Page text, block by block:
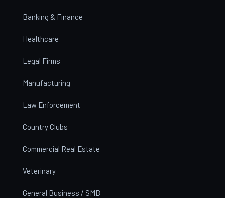
Banking & Finance
Healthcare
Legal Firms
Manufacturing
Law Enforcement
Country Clubs
Commercial Real Estate
Veterinary
General Business / SMB